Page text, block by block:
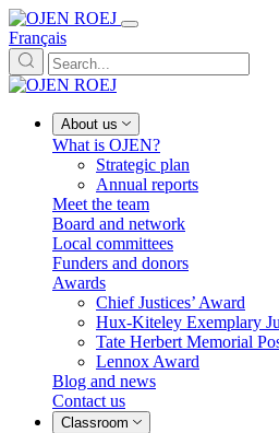
Français
About us
What is OJEN?
Strategic plan
Annual reports
Meet the team
Board and network
Local committees
Funders and donors
Awards
Chief Justices’ Award
Hux-Kiteley Exemplary
Tate Herbert Memorial
Lennox Award
Blog and news
Contact us
Classroom